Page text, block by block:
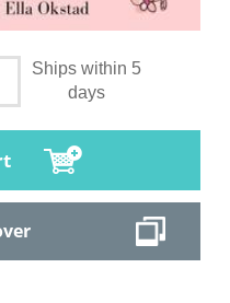
Ships within 5
days